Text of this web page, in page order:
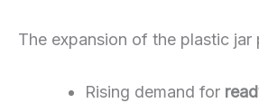
The expansion of the plastic
Rising demand for